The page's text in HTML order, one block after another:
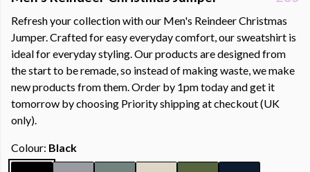
Refresh your collection with our Men's Reindeer Christmas
Jumper. Crafted for easy everyday comfort, our sweatshirt is
ideal for everyday styling. Our products are designed from
the start to be remade, so instead of making waste, we make
new products from them. Order by 1pm today and get it
tomorrow by choosing Priority shipping at checkout (UK
only).
Colour: Black